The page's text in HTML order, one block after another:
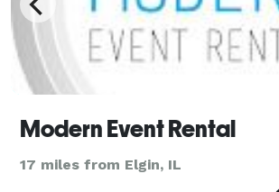
Modern Event Rental
17 miles from Elgin, IL